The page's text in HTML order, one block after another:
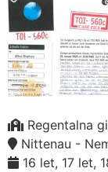
Regentalna
Nittenau -
16 let, 17 let,